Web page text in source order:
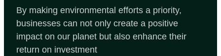
By making environmental efforts a priority,
businesses can not only create a positive
impact on our planet but also enhance their
return on investment